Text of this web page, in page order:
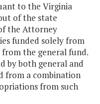
to the Virginia
of the state
the Attorney
funded solely from
the general fund.
by both general and
from a combination
from such